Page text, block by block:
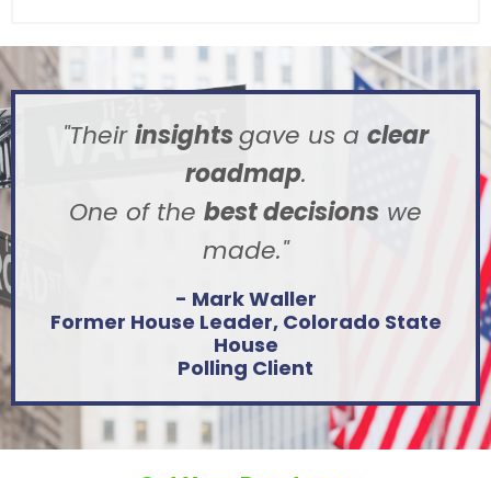
"Theirinsightsgave us a clear
roadmap.
One of the best decisions we
made."
- Mark Waller
Former House Leader, Colorado State
House
Polling Client